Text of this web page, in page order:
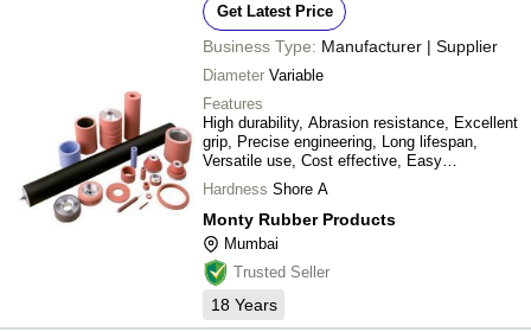
Get Latest Price
Business Type: Manufacturer | Supplier
Diameter Variable
Features
High durability, Abrasion resistance, Excellent
grip, Precise engineering, Long lifespan,
Versatile use, Cost effective, Easy
installation
Hardness Shore A
Monty Rubber Products
Mumbai
Trusted Seller
18 Years